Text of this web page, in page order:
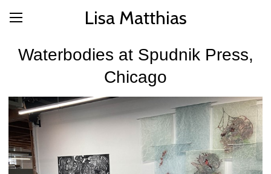
Lisa Matthias
Waterbodies at Spudnik Press,
Chicago